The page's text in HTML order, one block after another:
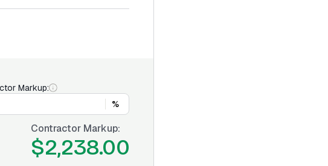
Markup:
%
Contractor Markup:
$2,238.00